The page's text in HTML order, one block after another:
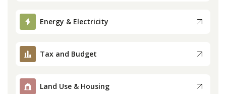
Donate
Contact
Energy & Electricity
Tax and Budget
Land Use & Housing